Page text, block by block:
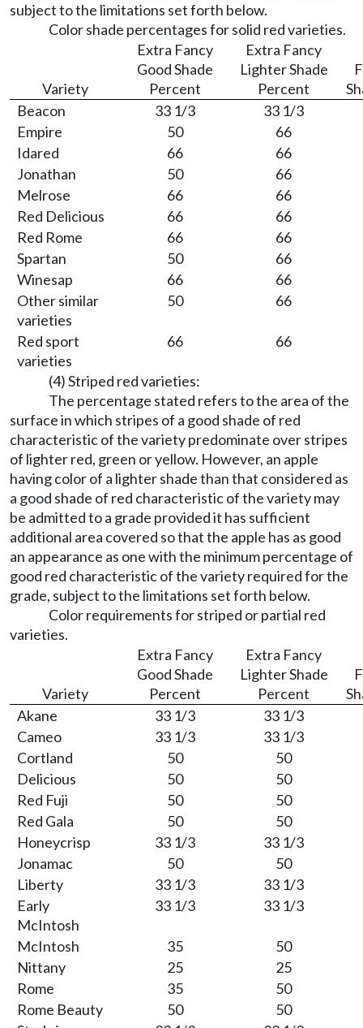
subject to the limitations set forth below.
Color shade percentages for solid red varieties.
Variety
Extra Fancy
Good Shade
Percent
Extra Fancy
Lighter Shade
Percent
Beacon
33 1/3
33 1/3
Empire
50
66
Idared
66
66
Jonathan
50
66
Melrose
66
66
Red Delicious
66
66
Red Rome
66
66
Spartan
50
66
Winesap
66
66
Other similar
varieties
50 66
Red sport
varieties
66 66
(4) Striped red varieties:
The percentage stated refers to the area of the
surface in which stripes of a good shade of red
characteristic of the variety predominate over stripes
of lighter red, green or yellow. However, an apple
having color of a lighter shade than that considered as
a good shade of red characteristic of the variety may
be admitted to a grade provided it has sufficient
additional area covered so that the apple has as good
an appearance as one with the minimum percentage of
good red characteristic of the variety required for the
grade, subject to the limitations set forth below.
Color requirements for striped or partial red
varieties.
Variety
Extra Fancy
Good Shade
Percent
Extra Fancy
Lighter Shade
Percent
Akane
33 1/3
33 1/3
Cameo
33 1/3
33 1/3
Cortland
50
50
Delicious
50
50
Red Fuji
50
50
Red Gala
50
50
Honeycrisp
33 1/3
33 1/3
Jonamac
50
50
Liberty
33 1/3
33 1/3
Early
McIntosh
33 1/3 33 1/3
McIntosh 35
50
Nittany
25
25
Rome
35
50
Rome Beauty
50
50